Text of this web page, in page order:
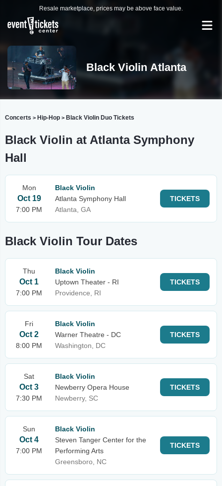
Resale marketplace, prices may be above face value.
Black Violin Atlanta
Concerts > Hip-Hop > Black Violin Duo Tickets
Black Violin at Atlanta Symphony
Hall
Mon
Oct 19
7:00 PM
Black Violin
Atlanta Symphony Hall
Atlanta, GA
TICKETS
Black Violin Tour Dates
Thu
Oct 1
7:00 PM
Black Violin
Uptown Theater - RI
Providence, RI
TICKETS
Fri
Oct 2
8:00 PM
Black Violin
Warner Theatre - DC
Washington, DC
TICKETS
Sat
Oct 3
7:30 PM
Black Violin
Newberry Opera House
Newberry, SC
TICKETS
Sun
Oct 4
7:00 PM
Black Violin
Steven Tanger Center for the
Performing Arts
Greensboro, NC
TICKETS